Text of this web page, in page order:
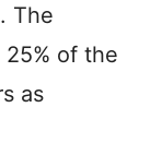
The
of the
as